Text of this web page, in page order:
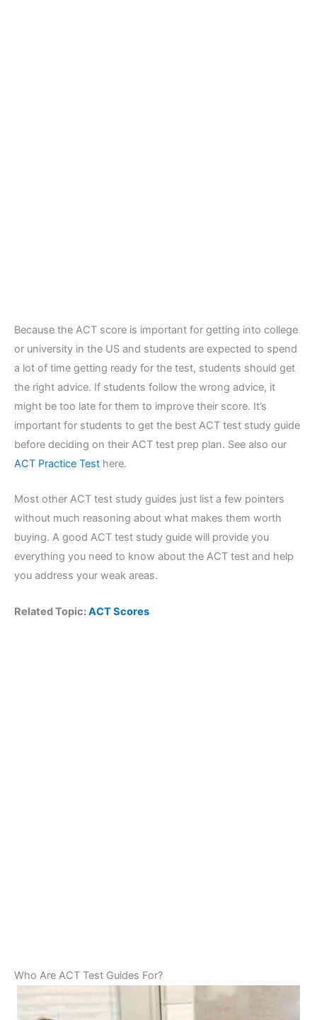
Because the ACT score is important for getting into college
or university in the US and students are expected to spend
a lot of time getting ready for the test, students should get
the right advice. If students follow the wrong advice, it
might be too late for them to improve their score. It’s
important for students to get the best ACT test study guide
before deciding on their ACT test prep plan. See also our
ACT Practice Test here.
Most other ACT test study guides just list a few pointers
without much reasoning about what makes them worth
buying. A good ACT test study guide will provide you
everything you need to know about the ACT test and help
you address your weak areas.
Related Topic:ACT Scores
Who Are ACT Test Guides For?